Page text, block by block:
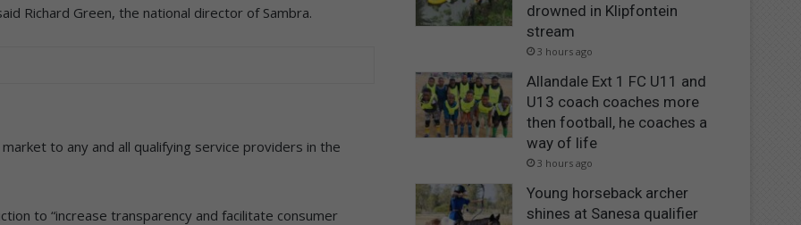
Richard Green, the national director of Sambra.
to any and all qualifying service providers in the
to “increase transparency and facilitate consumer
drowned in Klipfontein
stream
3 hours ago
Allandale Ext 1 FC U11 and
U13 coach coaches more
then football, he coaches a
way of life
3 hours ago
Young horseback archer
shines at Sanesa qualifier